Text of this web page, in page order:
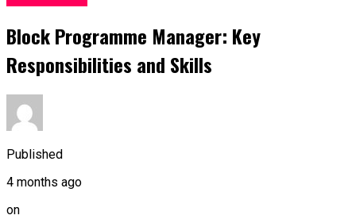
Block Programme Manager: Key
Responsibilities and Skills
Published
4 months ago
on